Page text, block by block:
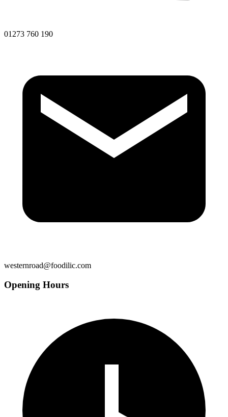
01273 760 190
westernroad@foodilic.com
Opening Hours